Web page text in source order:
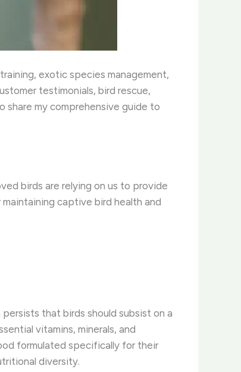
exotic species management,
testimonials, bird rescue,
share my comprehensive guide to
birds are relying on us to provide
captive bird health and
that birds should subsist on a
vitamins, minerals, and
formulated specifically for their
diversity.